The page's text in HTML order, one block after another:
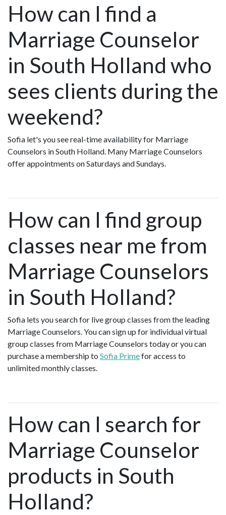
How can I find a
Marriage Counselor
in South Holland who
sees clients during the
weekend?
Sofia let's you see real-time availability for Marriage
Counselors in South Holland. Many Marriage Counselors
offer appointments on Saturdays and Sundays.
How can I find group
classes near me from
Marriage Counselors
in South Holland?
Sofia lets you search for live group classes from the leading
Marriage Counselors. You can sign up for individual virtual
group classes from Marriage Counselors today or you can
purchase a membership to Sofia Primefor access to
unlimited monthly classes.
How can I search for
Marriage Counselor
products in South
Holland?